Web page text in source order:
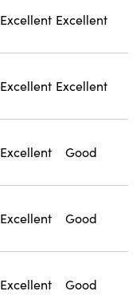
Excellent Excellent
Excellent Excellent
Excellent Good
Excellent Good
Excellent Good